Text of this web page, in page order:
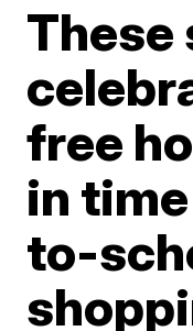
These
free
in
to-